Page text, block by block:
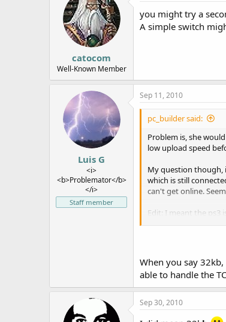
catocom
Well-Known Member
you might try a
A simple switch
Luis G
<i>
<b>Problemator</b>
</i>
Staff member
Sep 11, 2010
pc_builder said:
Problem is, she
low upload speed
My question though,
which is still
can't get online.
Edit: I meant the ps3
When you say
able to handle the
Sep 30, 2010